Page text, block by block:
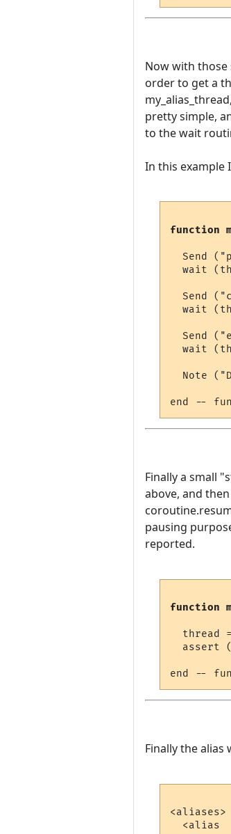
Now with those
order to get a
pretty simple,
to the wait
In this example
function
Send
wait
Send
wait
Send
wait
Note
Finally a small
above, and
pausing
reported.
function
thread
assert
Finally the alias
<aliases>
  <alias